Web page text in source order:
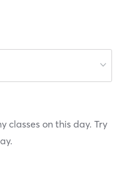
classes on this day. Try